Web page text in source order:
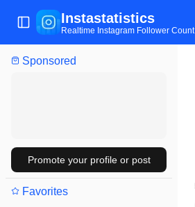
Sponsored
Promote your profile or post
Favorites
Toggle Sidebar
Instastatistics
Realtime Instagram Follower Count